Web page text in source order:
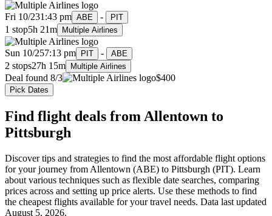
Fri 10/231:43 pm ABE - PIT
1 stop5h 21m Multiple Airlines
Sun 10/257:13 pm PIT - ABE
2 stops27h 15m Multiple Airlines
Deal found 8/3 $400
Pick Dates
Find flight deals from Allentown to
Pittsburgh
Discover tips and strategies to find the most affordable flight options
for your journey from Allentown (ABE) to Pittsburgh (PIT). Learn
about various techniques such as flexible date searches, comparing
prices across and setting up price alerts. Use these methods to find
the cheapest flights available for your travel needs. Data last updated
August 5, 2026.